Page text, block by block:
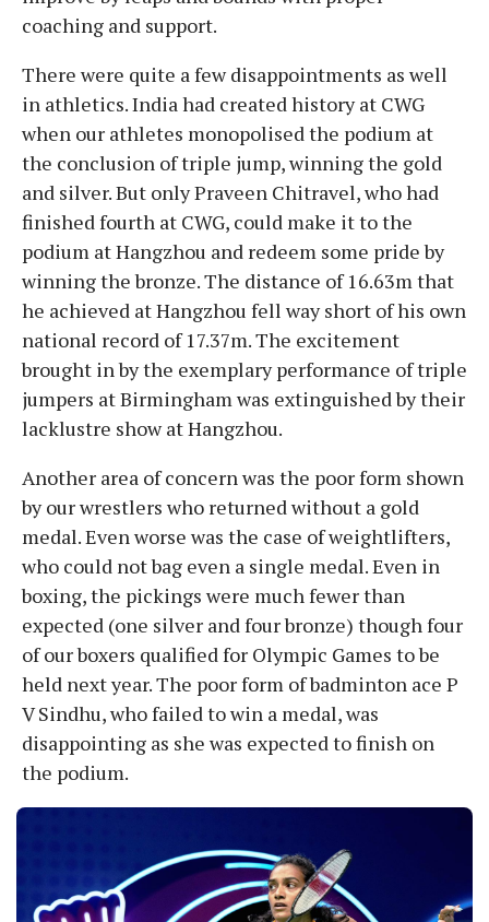
coaching and support.
There were quite a few disappointments as well
in athletics. India had created history at CWG
when our athletes monopolised the podium at
the conclusion of triple jump, winning the gold
and silver. But only Praveen Chitravel, who had
finished fourth at CWG, could make it to the
podium at Hangzhou and redeem some pride by
winning the bronze. The distance of 16.63m that
he achieved at Hangzhou fell way short of his own
national record of 17.37m. The excitement
brought in by the exemplary performance of triple
jumpers at Birmingham was extinguished by their
lacklustre show at Hangzhou.
Another area of concern was the poor form shown
by our wrestlers who returned without a gold
medal. Even worse was the case of weightlifters,
who could not bag even a single medal. Even in
boxing, the pickings were much fewer than
expected (one silver and four bronze) though four
of our boxers qualified for Olympic Games to be
held next year. The poor form of badminton ace P
V Sindhu, who failed to win a medal, was
disappointing as she was expected to finish on
the podium.